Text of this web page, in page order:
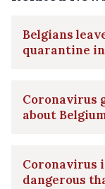
Belgians
quarantine
Coronavirus
about
Coronavirus
dangerous